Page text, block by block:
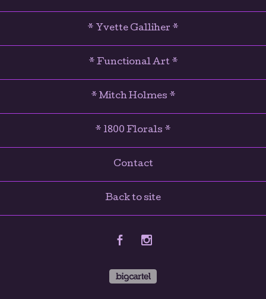
* Yvette Galliher *
* Functional Art *
* Mitch Holmes *
* 1800 Florals *
Contact
Back to site